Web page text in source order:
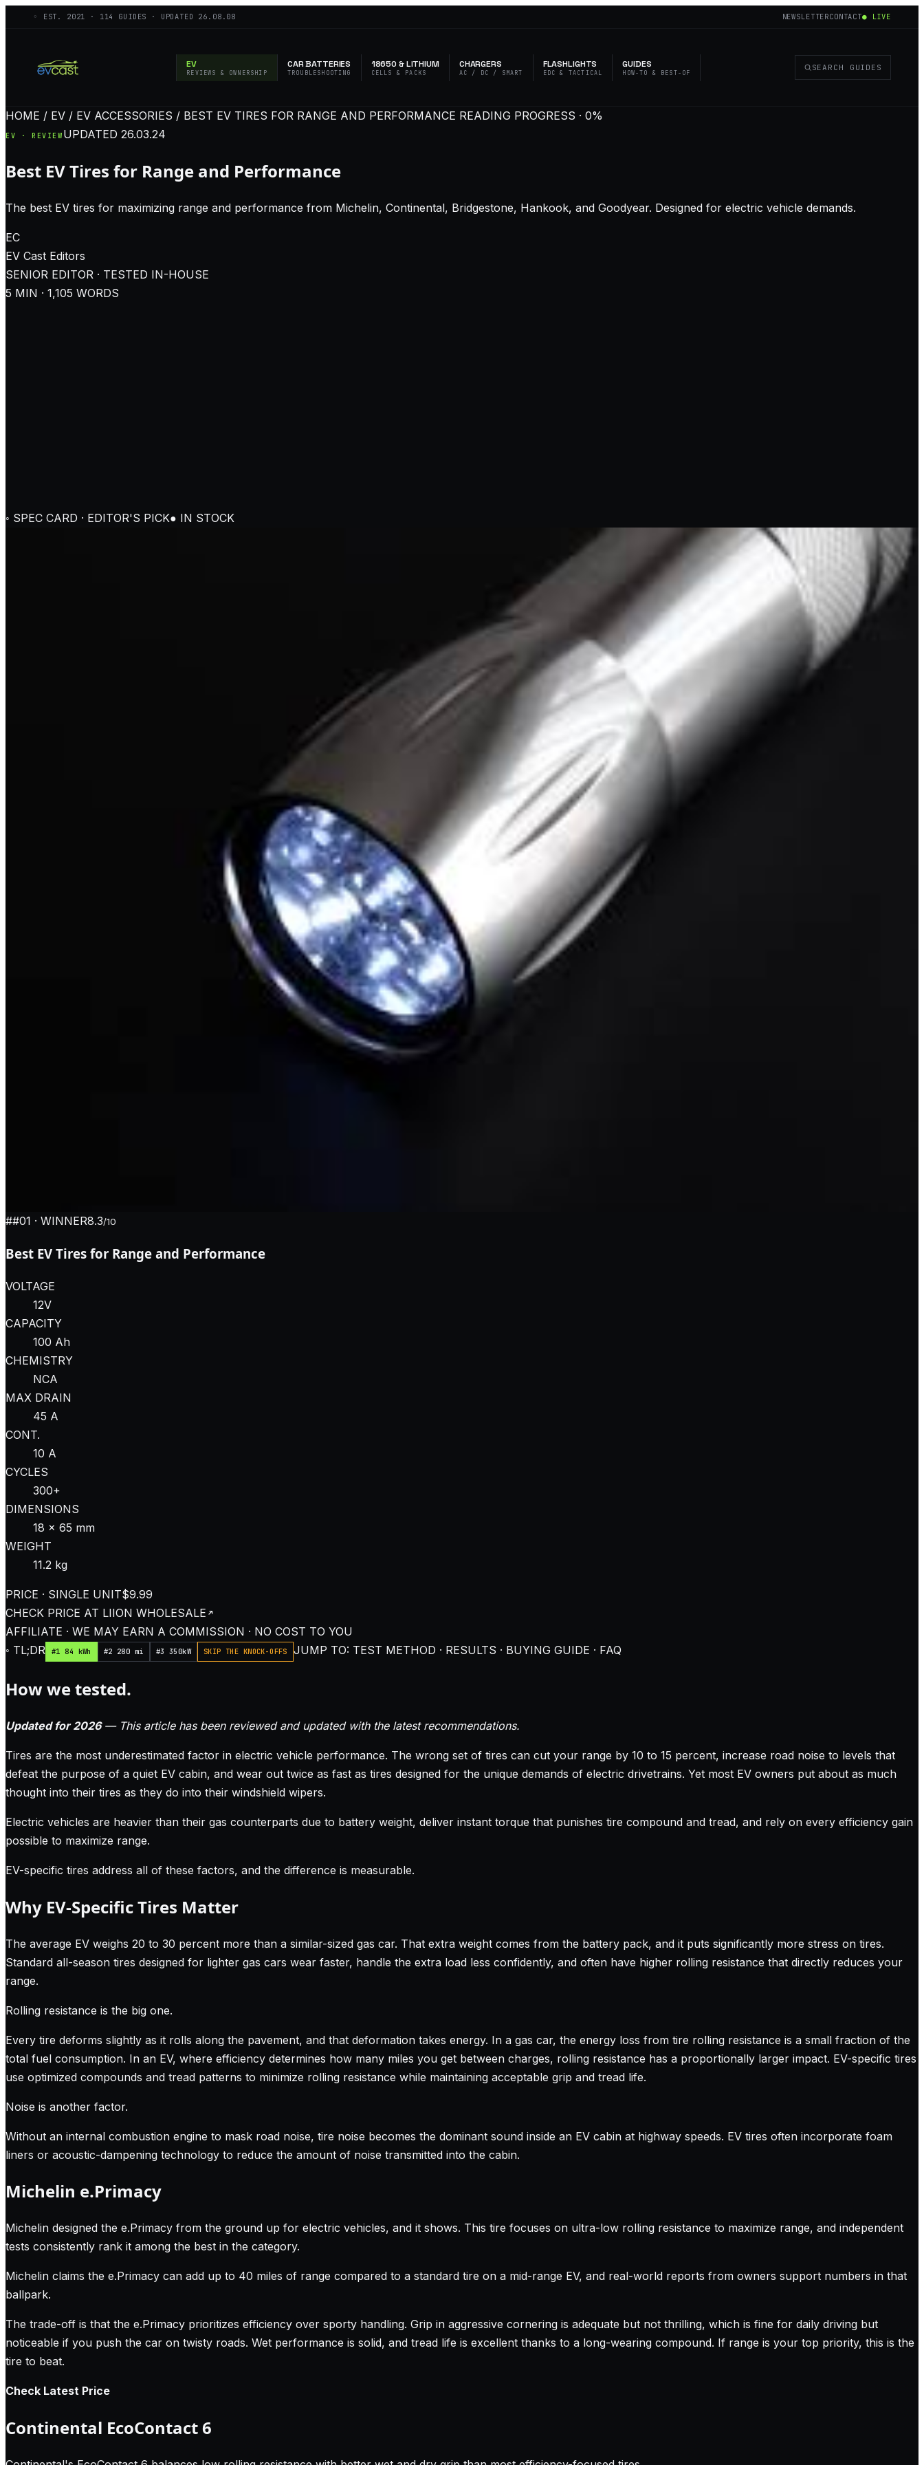
◦ EST. 2021 · 114 GUIDES · UPDATED 26.08.08 NEWSLETTERCONTACT● LIVE
EV
REVIEWS & OWNERSHIP
CAR BATTERIES
TROUBLESHOOTING
18650 & LITHIUM
CELLS & PACKS
CHARGERS
AC / DC / SMART
FLASHLIGHTS
EDC & TACTICAL
GUIDES
HOW-TO & BEST-OF
SEARCH GUIDES
HOME / EV / EV ACCESSORIES / BEST EV TIRES FOR RANGE AND PERFORMANCE READING PROGRESS · 0%
EV · REVIEW UPDATED 26.03.24
Best EV Tires for Range and Performance
The best EV tires for maximizing range and performance from Michelin, Continental, Bridgestone, Hankook, and Goodyear. Designed for electric vehicle demands.
EC
EV Cast Editors
SENIOR EDITOR · TESTED IN-HOUSE
5 MIN · 1,105 WORDS
◦ SPEC CARD · EDITOR'S PICK● IN STOCK
##01 · WINNER8.3/10
Best EV Tires for Range and Performance
VOLTAGE
12V
CAPACITY
100 Ah
CHEMISTRY
NCA
MAX DRAIN
45 A
CONT.
10 A
CYCLES
300+
DIMENSIONS
18 × 65 mm
WEIGHT
11.2 kg
PRICE · SINGLE UNIT$9.99
CHECK PRICE AT LIION WHOLESALE
AFFILIATE · WE MAY EARN A COMMISSION · NO COST TO YOU
◦ TL;DR
#1 84 kWh #2 280 mi #3 350kW SKIP THE KNOCK-OFFS JUMP TO: TEST METHOD · RESULTS · BUYING GUIDE · FAQ
How we tested.
Updated for 2026— This article has been reviewed and updated with the latest recommendations.
Tires are the most underestimated factor in electric vehicle performance. The wrong set of tires can cut your range by 10 to 15 percent, increase road noise to levels that
defeat the purpose of a quiet EV cabin, and wear out twice as fast as tires designed for the unique demands of electric drivetrains. Yet most EV owners put about as much
thought into their tires as they do into their windshield wipers.
Electric vehicles are heavier than their gas counterparts due to battery weight, deliver instant torque that punishes tire compound and tread, and rely on every efficiency gain
possible to maximize range.
EV-specific tires address all of these factors, and the difference is measurable.
Why EV-Specific Tires Matter
The average EV weighs 20 to 30 percent more than a similar-sized gas car. That extra weight comes from the battery pack, and it puts significantly more stress on tires.
Standard all-season tires designed for lighter gas cars wear faster, handle the extra load less confidently, and often have higher rolling resistance that directly reduces your
range.
Rolling resistance is the big one.
Every tire deforms slightly as it rolls along the pavement, and that deformation takes energy. In a gas car, the energy loss from tire rolling resistance is a small fraction of the
total fuel consumption. In an EV, where efficiency determines how many miles you get between charges, rolling resistance has a proportionally larger impact. EV-specific tires
use optimized compounds and tread patterns to minimize rolling resistance while maintaining acceptable grip and tread life.
Noise is another factor.
Without an internal combustion engine to mask road noise, tire noise becomes the dominant sound inside an EV cabin at highway speeds. EV tires often incorporate foam
liners or acoustic-dampening technology to reduce the amount of noise transmitted into the cabin.
Michelin e.Primacy
Michelin designed the e.Primacy from the ground up for electric vehicles, and it shows. This tire focuses on ultra-low rolling resistance to maximize range, and independent
tests consistently rank it among the best in the category.
Michelin claims the e.Primacy can add up to 40 miles of range compared to a standard tire on a mid-range EV, and real-world reports from owners support numbers in that
ballpark.
The trade-off is that the e.Primacy prioritizes efficiency over sporty handling. Grip in aggressive cornering is adequate but not thrilling, which is fine for daily driving but
noticeable if you push the car on twisty roads. Wet performance is solid, and tread life is excellent thanks to a long-wearing compound. If range is your top priority, this is the
tire to beat.
Check Latest Price
Continental EcoContact 6